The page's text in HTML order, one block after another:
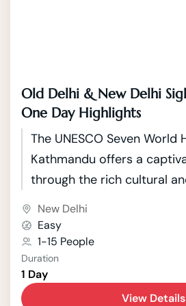
Old Delhi & New Delhi
One Day Highlights
The UNESCO Seven World
Kathmandu offers a
through the rich cultural
city nestled in the
Valley, boasts seven
Sites that showcase the
blend of Hindu and
New Delhi
Easy
1-15 People
Duration
1 Day
View Details